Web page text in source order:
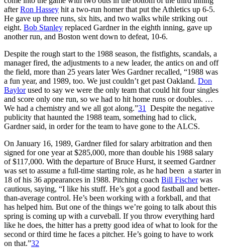
afterRon Hassey hit a two-run homer that put the Athletics up 6-5.
He gave up three runs, six hits, and two walks while striking out
eight. Bob Stanley replaced Gardner in the eighth inning, gave up
another run, and Boston went down to defeat, 10-6.
Despite the rough start to the 1988 season, the fistfights, scandals, a
manager fired, the adjustments to a new leader, the antics on and off
the field, more than 25 years later Wes Gardner recalled, “1988 was
a fun year, and 1989, too. We just couldn’t get past Oakland. Don
Baylorused to say we were the only team that could hit four singles
and score only one run, so we had to hit home runs or doubles. …
We had a chemistry and we all got along.”31
Despite the negative
publicity that haunted the 1988 team, something had to click,
Gardner said, in order for the team to have gone to the ALCS.
On January 16, 1989, Gardner filed for salary arbitration and then
signed for one year at $285,000, more than double his 1988 salary
of $117,000. With the departure of Bruce Hurst, it seemed Gardner
was set to assume a full-time starting role, as he had been a starter in
18 of his 36 appearances in 1988. Pitching coach Bill Fischerwas
cautious, saying, “I like his stuff. He’s got a good fastball and better-
than-average control. He’s been working with a forkball, and that
has helped him. But one of the things we’re going to talk about this
spring is coming up with a curveball. If you throw everything hard
like he does, the hitter has a pretty good idea of what to look for the
second or third time he faces a pitcher. He’s going to have to work
on that.”32